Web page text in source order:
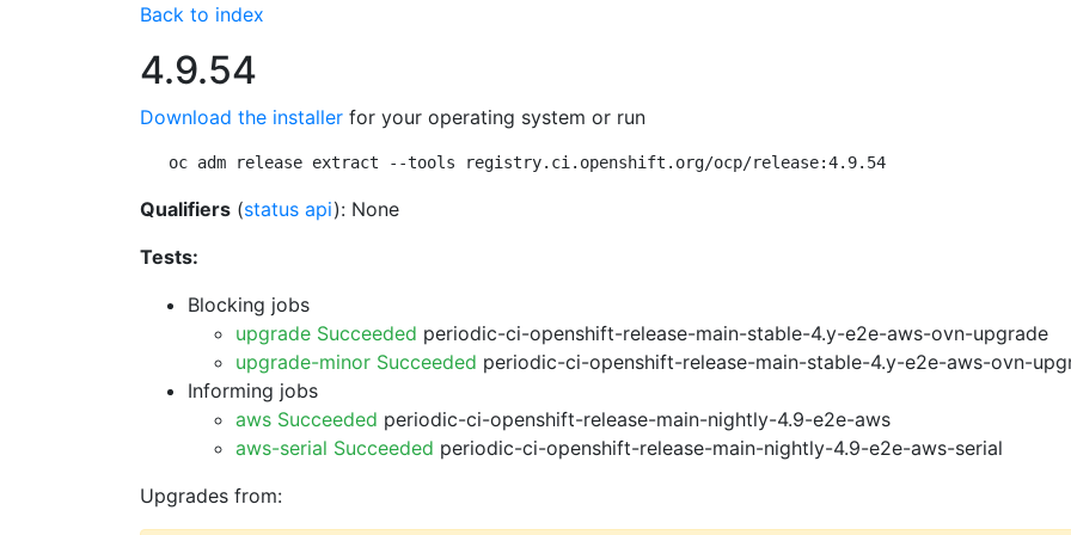
Back to index
4.9.54
Download the installer for your operating system or run
oc adm release extract --tools registry.ci.openshift.org/ocp/release:4.9.54
Qualifiers (status api): None
Tests:
Blocking jobs
upgrade Succeeded periodic-ci-openshift-release-main-stable-4.y-e2e-aws-ovn-upgrade
upgrade-minor Succeeded periodic-ci-openshift-release-main-stable-4.y-e2e-aws-ovn-
Informing jobs
aws Succeeded periodic-ci-openshift-release-main-nightly-4.9-e2e-aws
aws-serial Succeeded periodic-ci-openshift-release-main-nightly-4.9-e2e-aws-serial
Upgrades from: